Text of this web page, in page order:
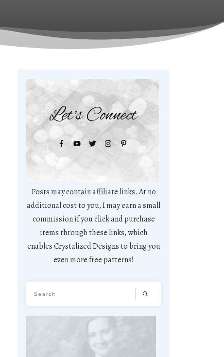
Let's Connect
Posts may contain affiliate links. At no
additional cost to you, I may earn a small
commission if you click and purchase
items through these links, which
enables Crystalized Designs to bring you
even more free patterns!